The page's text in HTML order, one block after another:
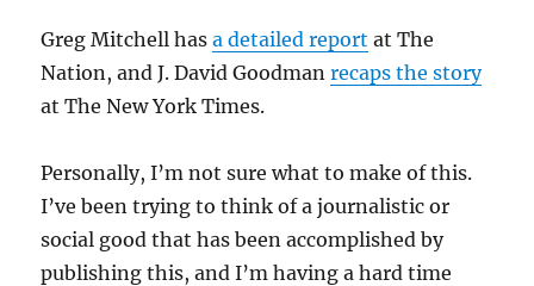
Greg Mitchell hasa detailed report at The
Nation, and J. David Goodmanrecaps the story
at The New York Times.
Personally, I’m not sure what to make of this.
I’ve been trying to think of a journalistic or
social good that has been accomplished by
publishing this, and I’m having a hard time